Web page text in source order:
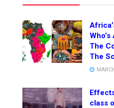
The
The
class